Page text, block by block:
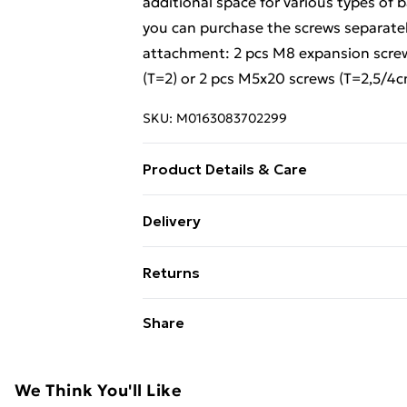
you can purchase the screws
attachment: 2 pcs M8 expansion
(T=2) or 2 pcs M5x20 screws (T=2,5/
SKU: M0163083702299
Product Details & Care
Dimensions: 50 x 50 x 2.5 cm (L x W
60 mm . Tabletop hole distance to the
holes for tabletop mounting .
Delivery
Super Saver Delivery
Returns
Share
We Think You'll Like